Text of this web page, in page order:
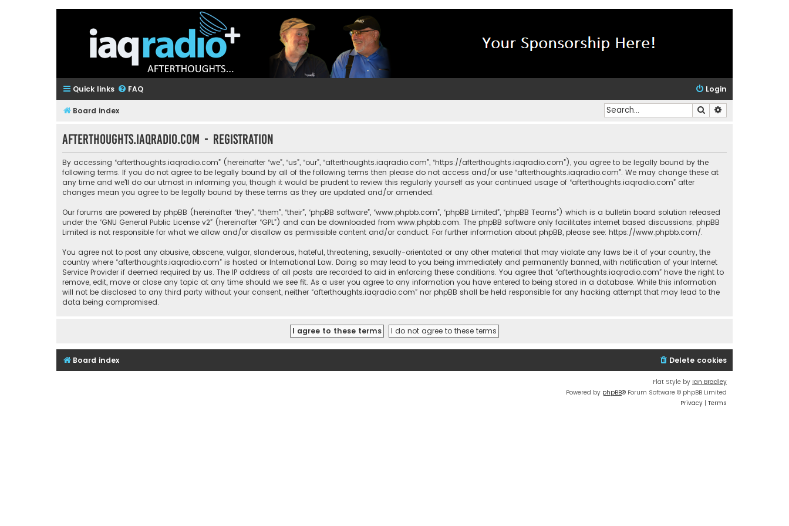
Quick links FAQ Login
Board index Search
afterthoughts.iaqradio.com - Registration
By accessing “afterthoughts.iaqradio.com” (hereinafter “we”, “us”, “our”, “afterthoughts.iaqradio.com”, “https://afterthoughts.iaqradio.com”), you agree to be legally bound by the
following terms. If you do not agree to be legally bound by all of the following terms then please do not access and/or use “afterthoughts.iaqradio.com”. We may change these at
any time and we’ll do our utmost in informing you, though it would be prudent to review this regularly yourself as your continued usage of “afterthoughts.iaqradio.com” after
changes mean you agree to be legally bound by these terms as they are updated and/or amended.
Our forums are powered by phpBB (hereinafter “they”, “them”, “their”, “phpBB software”, “www.phpbb.com”, “phpBB Limited”, “phpBB Teams”) which is a bulletin board solution released
under the “GNU General Public License v2” (hereinafter “GPL”) and can be downloaded from www.phpbb.com. The phpBB software only facilitates internet based discussions; phpBB
Limited is not responsible for what we allow and/or disallow as permissible content and/or conduct. For further information about phpBB, please see: https://www.phpbb.com/.
You agree not to post any abusive, obscene, vulgar, slanderous, hateful, threatening, sexually-orientated or any other material that may violate any laws be it of your country, the
country where “afterthoughts.iaqradio.com” is hosted or International Law. Doing so may lead to you being immediately and permanently banned, with notification of your Internet
Service Provider if deemed required by us. The IP address of all posts are recorded to aid in enforcing these conditions. You agree that “afterthoughts.iaqradio.com” have the right to
remove, edit, move or close any topic at any time should we see fit. As a user you agree to any information you have entered to being stored in a database. While this information
will not be disclosed to any third party without your consent, neither “afterthoughts.iaqradio.com” nor phpBB shall be held responsible for any hacking attempt that may lead to the
data being compromised.
Board index Delete cookies
Flat Style by Ian Bradley
Powered by phpBB® Forum Software © phpBB Limited
Privacy | Terms